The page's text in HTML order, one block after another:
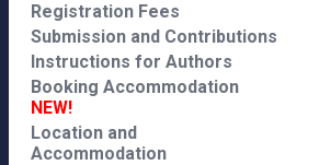
Registration Fees
Submission and Contributions
Instructions for Authors
Booking Accommodation
NEW!
Location and
Accommodation